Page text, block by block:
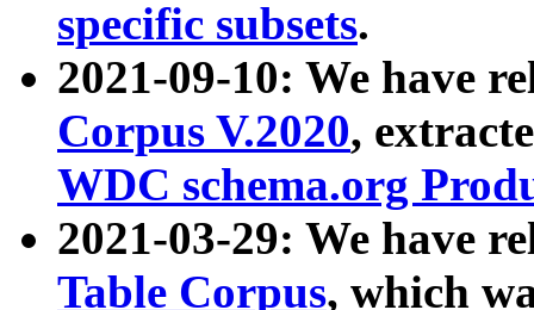
specific subsets.
2021-09-10: We have
Corpus V.2020,
WDC schema.org
2021-03-29: We have
Table Corpus, which